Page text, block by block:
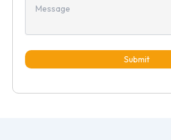
Submit